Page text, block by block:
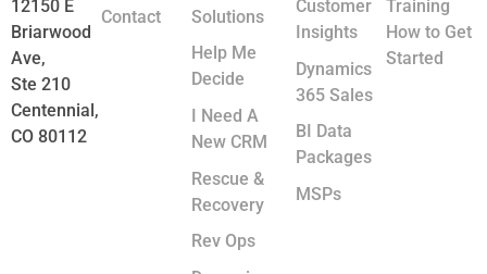
12150 E
Briarwood
Ave,
Ste 210
Centennial,
CO 80112
Contact
Solutions
Help Me
Decide
I Need A
New CRM
Rescue &
Recovery
Rev Ops
Customer
Insights
Dynamics
365 Sales
BI Data
Packages
MSPs
Training
How to Get
Started